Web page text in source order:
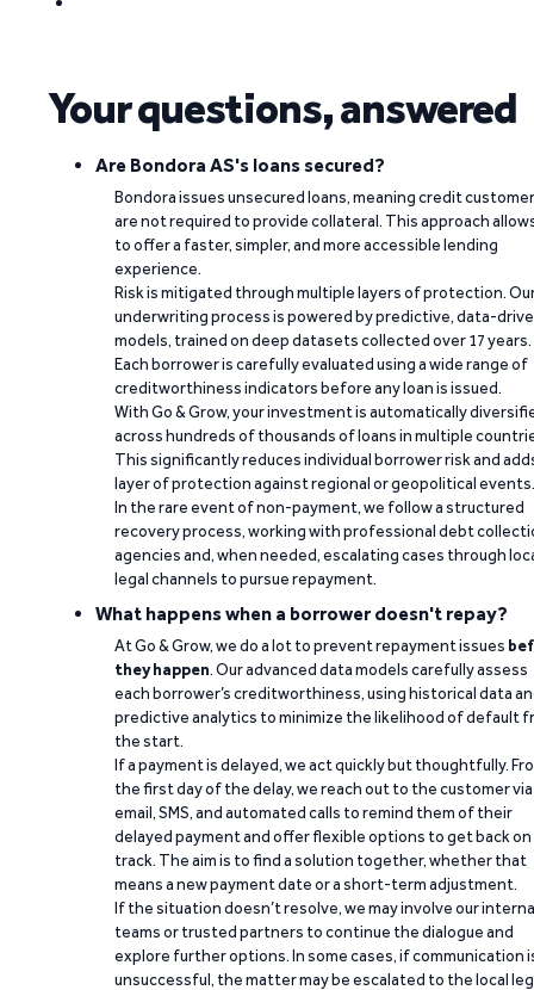
Your questions, answered
Are Bondora AS's loans secured?
Bondora issues unsecured loans, meaning credit
are not required to provide collateral. This approach
to offer a faster, simpler, and more accessible lending
experience.
Risk is mitigated through multiple layers of protection.
underwriting process is powered by predictive, data-
models, trained on deep datasets collected over 17 years.
Each borrower is carefully evaluated using a wide range of
creditworthiness indicators before any loan is issued.
With Go & Grow, your investment is automatically
across hundreds of thousands of loans in multiple
This significantly reduces individual borrower risk and
layer of protection against regional or geopolitical events.
In the rare event of non-payment, we follow a structured
recovery process, working with professional debt
agencies and, when needed, escalating cases through
legal channels to pursue repayment.
What happens when a borrower doesn't repay?
At Go & Grow, we do a lot to prevent repayment issues
they happen. Our advanced data models carefully assess
each borrower’s creditworthiness, using historical data
predictive analytics to minimize the likelihood of default
the start.
If a payment is delayed, we act quickly but thoughtfully.
the first day of the delay, we reach out to the customer via
email, SMS, and automated calls to remind them of their
delayed payment and offer flexible options to get back on
track. The aim is to find a solution together, whether that
means a new payment date or a short-term adjustment.
If the situation doesn’t resolve, we may involve our
teams or trusted partners to continue the dialogue and
explore further options. In some cases, if communication
unsuccessful, the matter may be escalated to the local